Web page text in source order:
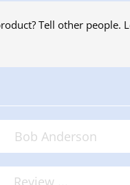
Tell other people.